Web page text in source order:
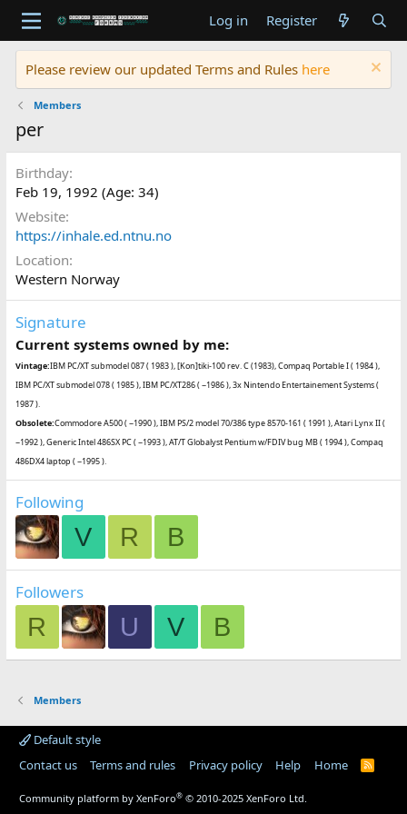
Log in Register
Please review our updated Terms and Rules here
Members
per
Birthday
Feb 19, 1992 (Age: 34)
Website
https://inhale.ed.ntnu.no
Location
Western Norway
Signature
Current systems owned by me:
Vintage:IBM PC/XT submodel 087 ( 1983 ), [Kon]tiki-100 rev. C (1983), Compaq Portable I ( 1984 ),
IBM PC/XT submodel 078 ( 1985 ), IBM PC/XT286 ( ~1986 ), 3x Nintendo Entertainement Systems (
1987 ).
Obsolete:Commodore A500 ( ~1990 ), IBM PS/2 model 70/386 type 8570-161 ( 1991 ), Atari Lynx II (
~1992 ), Generic Intel 486SX PC ( ~1993 ), AT/T Globalyst Pentium w/FDIV bug MB ( 1994 ), Compaq
486DX4 laptop ( ~1995 ).
Following
V R B
Followers
R U V B
Members
Default style
Contact us
Terms and rules Privacy policy Help Home
R
Community platform by XenForo® © 2010-2025 XenForo Ltd.